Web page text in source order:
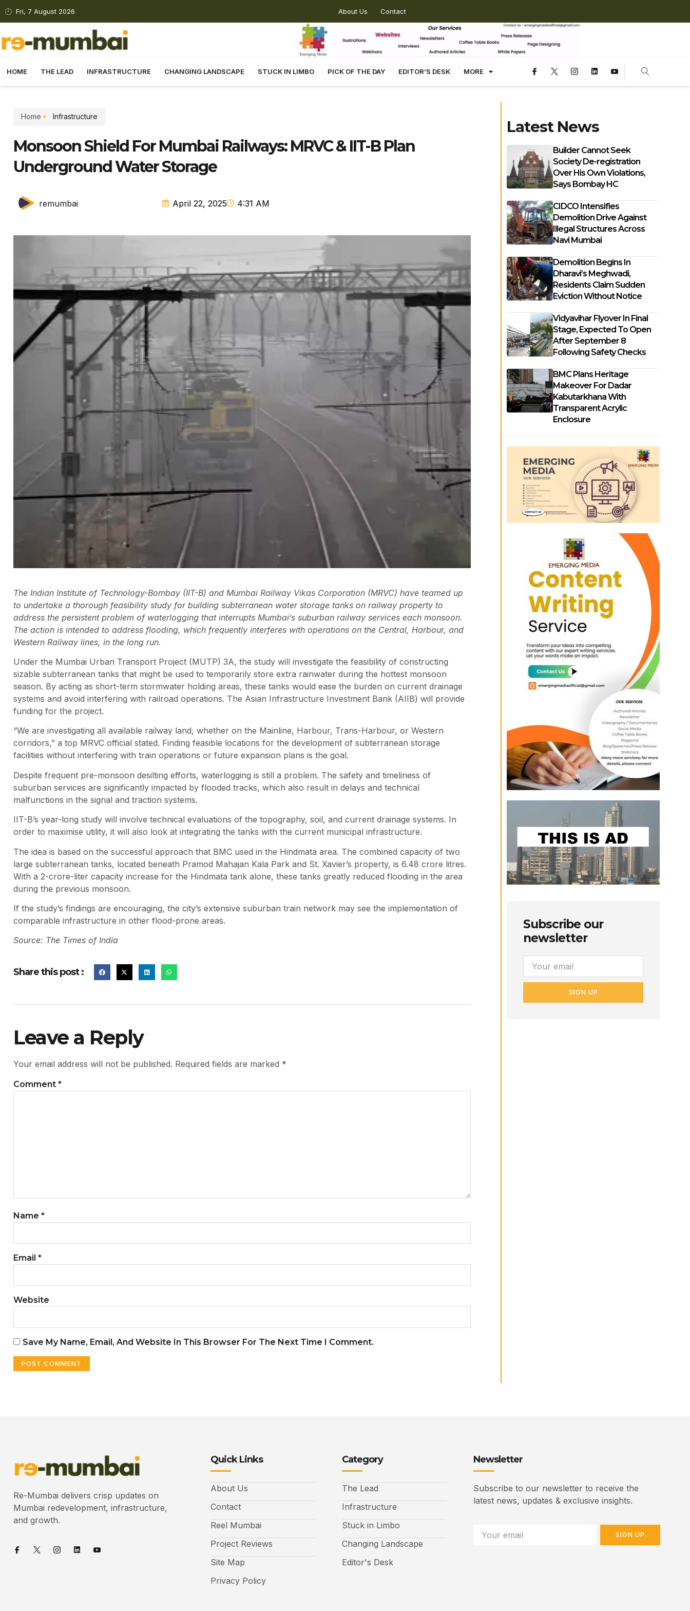
Fri, 7 August 2026 About Us Contact
HOME THE LEAD INFRASTRUCTURE CHANGING LANDSCAPE STUCK IN LIMBO PICK OF THE DAY EDITOR’S DESK MORE
Home Infrastructure
Monsoon Shield For Mumbai Railways: MRVC & IIT-B Plan
Underground Water Storage
remumbai April 22, 2025 4:31 AM
The Indian Institute of Technology-Bombay (IIT-B) and Mumbai Railway Vikas Corporation (MRVC) have teamed up
to undertake a thorough feasibility study for building subterranean water storage tanks on railway property to
address the persistent problem of waterlogging that interrupts Mumbai’s suburban railway services each monsoon.
The action is intended to address flooding, which frequently interferes with operations on the Central, Harbour, and
Western Railway lines, in the long run.
Under the Mumbai Urban Transport Project (MUTP) 3A, the study will investigate the feasibility of constructing
sizable subterranean tanks that might be used to temporarily store extra rainwater during the hottest monsoon
season. By acting as short-term stormwater holding areas, these tanks would ease the burden on current drainage
systems and avoid interfering with railroad operations. The Asian Infrastructure Investment Bank (AIIB) will provide
funding for the project.
“We are investigating all available railway land, whether on the Mainline, Harbour, Trans-Harbour, or Western
corridors,” a top MRVC official stated. Finding feasible locations for the development of subterranean storage
facilities without interfering with train operations or future expansion plans is the goal.
Despite frequent pre-monsoon desilting efforts, waterlogging is still a problem. The safety and timeliness of
suburban services are significantly impacted by flooded tracks, which also result in delays and technical
malfunctions in the signal and traction systems.
IIT-B’s year-long study will involve technical evaluations of the topography, soil, and current drainage systems. In
order to maximise utility, it will also look at integrating the tanks with the current municipal infrastructure.
The idea is based on the successful approach that BMC used in the Hindmata area. The combined capacity of two
large subterranean tanks, located beneath Pramod Mahajan Kala Park and St. Xavier’s property, is 6.48 crore litres.
With a 2-crore-liter capacity increase for the Hindmata tank alone, these tanks greatly reduced flooding in the area
during the previous monsoon.
If the study’s findings are encouraging, the city’s extensive suburban train network may see the implementation of
comparable infrastructure in other flood-prone areas.
Source: The Times of India
Share this post :
Leave a Reply
Your email address will not be published. Required fields are marked *
Comment *
Name *
Email *
Website
Save My Name, Email, And Website In This Browser For The Next Time I Comment.
Latest News
Builder Cannot Seek
Society De-registration
Over His Own Violations,
Says Bombay HC
CIDCO Intensifies
Demolition Drive Against
Illegal Structures Across
Navi Mumbai
Demolition Begins In
Dharavi’s Meghwadi,
Residents Claim Sudden
Eviction Without Notice
Vidyavihar Flyover In Final
Stage, Expected To Open
After September 8
Following Safety Checks
BMC Plans Heritage
Makeover For Dadar
Kabutarkhana With
Transparent Acrylic
Enclosure
Subscribe our
newsletter
SIGN UP
Re-Mumbai delivers crisp updates on
Mumbai redevelopment, infrastructure,
and growth.
Quick Links
About Us
Contact
Reel Mumbai
Project Reviews
Site Map
Privacy Policy
Category
The Lead
Infrastructure
Stuck in Limbo
Changing Landscape
Editor's Desk
Newsletter
Subscribe to our newsletter to receive the
latest news, updates & exclusive insights.
SIGN UP